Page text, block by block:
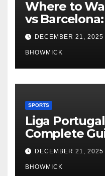
Where to
vs
Global
DECEMBER 21, 2025
BHOWMICK
SPORTS
Liga
Complete
Portugal’s
League
DECEMBER 21, 2025
BHOWMICK